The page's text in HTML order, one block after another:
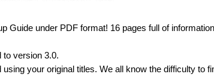
Guide under PDF format! 16 pages full of
to version 3.0.
your original titles. We all know the difficulty to